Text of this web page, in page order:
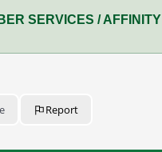
SERVICES / AFFINITY
Report